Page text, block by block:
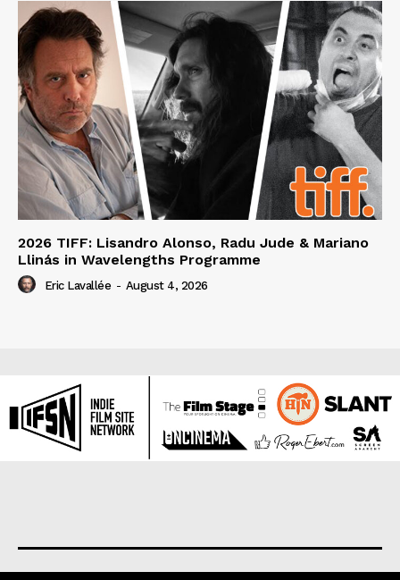
2026 TIFF: Lisandro Alonso, Radu Jude & Mariano
Llinás in Wavelengths Programme
Eric Lavallée - August 4, 2026